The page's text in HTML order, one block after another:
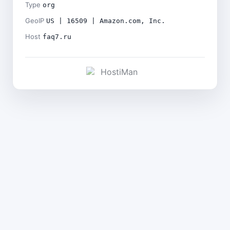
Type org
GeoIP US | 16509 | Amazon.com, Inc.
Host faq7.ru